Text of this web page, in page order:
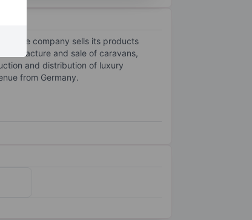
The company sells its products
and sale of caravans,
and distribution of luxury
from Germany.